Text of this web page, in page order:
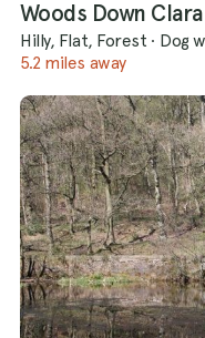
Woods Down
Hilly, Flat, Forest · Dog
5.2 miles away